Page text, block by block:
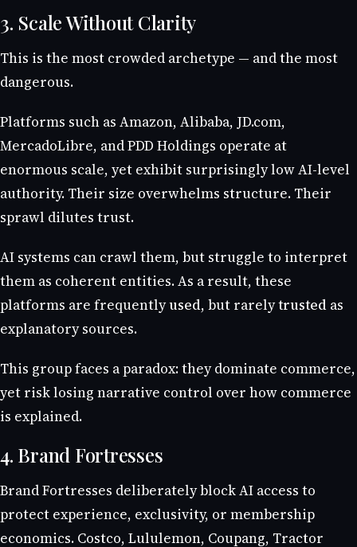
3. Scale Without Clarity
This is the most crowded archetype — and the most
dangerous.
Platforms such as Amazon, Alibaba, JD.com,
MercadoLibre, and PDD Holdings operate at
enormous scale, yet exhibit surprisingly low AI-level
authority. Their size overwhelms structure. Their
sprawl dilutes trust.
AI systems can crawl them, but struggle to interpret
them as coherent entities. As a result, these
platforms are frequentlyused, but rarelytrusted as
explanatory sources.
This group faces a paradox: they dominate commerce,
yet risk losing narrative control over how commerce
is explained.
4. Brand Fortresses
Brand Fortresses deliberately block AI access to
protect experience, exclusivity, or membership
economics. Costco, Lululemon, Coupang, Tractor